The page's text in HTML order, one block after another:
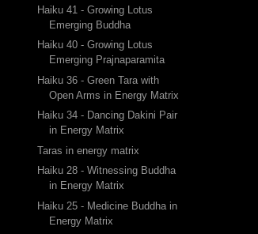
Haiku 41 - Growing Lotus
Emerging Buddha
Haiku 40 - Growing Lotus
Emerging Prajnaparamita
Haiku 36 - Green Tara with
Open Arms in Energy Matrix
Haiku 34 - Dancing Dakini Pair
in Energy Matrix
Taras in energy matrix
Haiku 28 - Witnessing Buddha
in Energy Matrix
Haiku 25 - Medicine Buddha in
Energy Matrix